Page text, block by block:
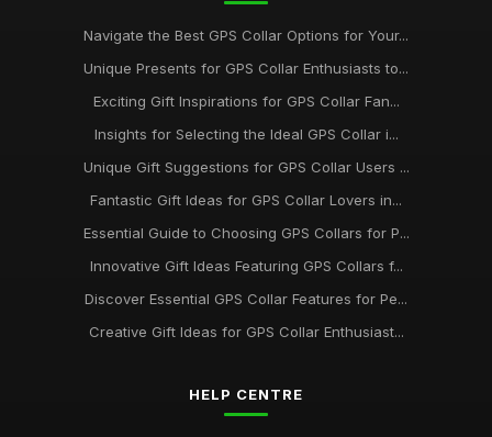
Navigate the Best GPS Collar Options for Your...
Unique Presents for GPS Collar Enthusiasts to...
Exciting Gift Inspirations for GPS Collar Fan...
Insights for Selecting the Ideal GPS Collar i...
Unique Gift Suggestions for GPS Collar Users ...
Fantastic Gift Ideas for GPS Collar Lovers in...
Essential Guide to Choosing GPS Collars for P...
Innovative Gift Ideas Featuring GPS Collars f...
Discover Essential GPS Collar Features for Pe...
Creative Gift Ideas for GPS Collar Enthusiast...
HELP CENTRE